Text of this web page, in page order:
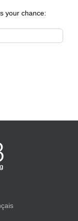
your chance: